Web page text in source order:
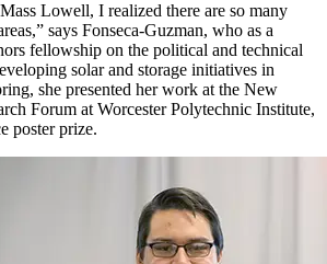
Lowell, I realized there are so many
says Fonseca-Guzman, who as a
fellowship on the political and technical
solar and storage initiatives in
she presented her work at the New
Forum at Worcester Polytechnic Institute,
poster prize.